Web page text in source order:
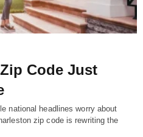
Code Just
national headlines worry about
zip code is rewriting the